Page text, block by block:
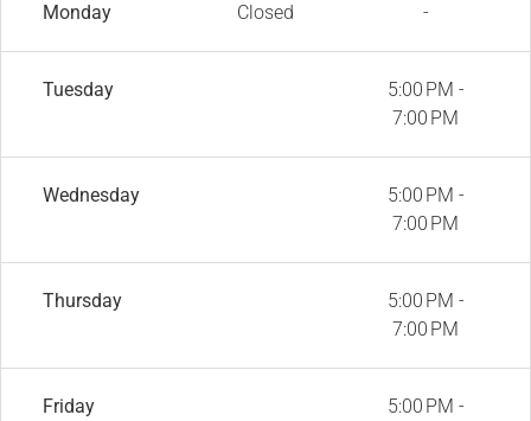
Monday Closed -
Tuesday
5:00 PM -
7:00 PM
Wednesday
5:00 PM -
7:00 PM
Thursday
5:00 PM -
7:00 PM
Friday
5:00 PM -